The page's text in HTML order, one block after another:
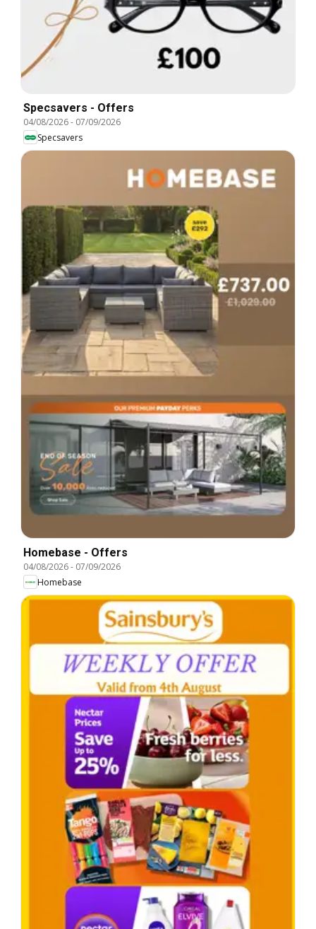
Specsavers - Offers
04/08/2026- 07/09/2026
Specsavers
Homebase - Offers
04/08/2026- 07/09/2026
Homebase